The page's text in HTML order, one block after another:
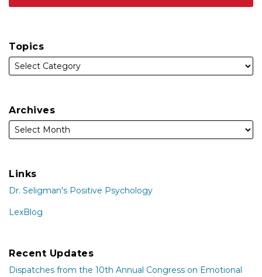
Topics
Archives
Links
Dr. Seligman's Positive Psychology
LexBlog
Recent Updates
Dispatches from the 10th Annual Congress on Emotional